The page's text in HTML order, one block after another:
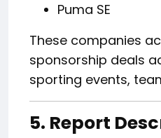
Puma SE
These companies
sponsorship deals
sporting events,
5. Report